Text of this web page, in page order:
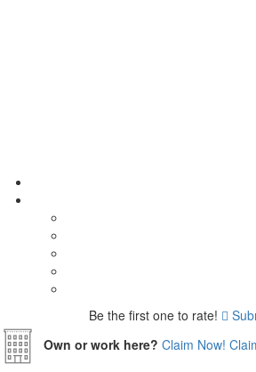
Be the first one to rate!
Own or work here? Claim Now!